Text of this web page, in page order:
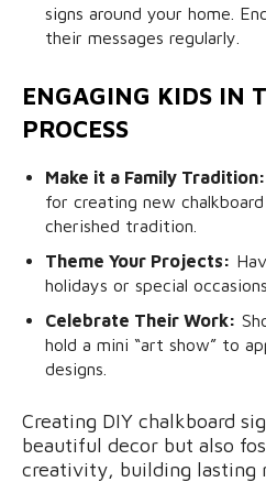
signs around your home.
their messages regularly.
ENGAGING KIDS IN
PROCESS
Make it a Family Tradition:
for creating new
cherished tradition.
Theme Your Projects:
holidays or special
Celebrate Their Work:
hold a mini “art show” to
designs.
Creating DIY chalkboard
beautiful decor but also
creativity, building lasting